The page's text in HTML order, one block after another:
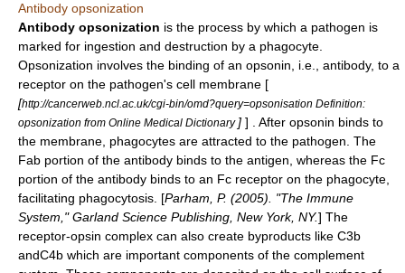
Antibody opsonization
Antibody opsonization is the process by which a pathogen is
marked for ingestion and destruction by a phagocyte
Opsonization involves the binding of an opsonin , i.e., antibody, to a
receptor on the pathogen's cell membrane [
[http://cancerweb.ncl.ac.uk/cgi-bin/omd?query=opsonisation Definition:
opsonization from Online Medical Dictionary ] ] . After opsonin binds to
the membrane, phagocytes are attracted to the pathogen. The
Fab portion of the antibody binds to the antigen, whereas the Fc
portion of the antibody binds to an Fc receptor on the phagocyte,
facilitating phagocytosis. [Parham, P. (2005). "The Immune
System," Garland Science Publishing, New York, NY.] The
receptor-opsin complex can also create byproducts like C3b
andC4b which are important components of the complement